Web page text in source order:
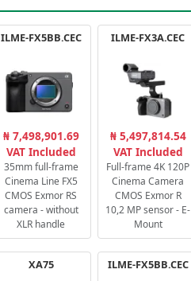
ILME-FX5BB.CEC
₦ 7,498,901.69
VAT Included
35mm full-frame
Cinema Line FX5
CMOS Exmor RS
camera - without
XLR handle
ILME-FX3A.CEC
₦ 5,497,814.54
VAT Included
Full-frame 4K 120P
Cinema Camera
CMOS Exmor R
10,2 MP sensor - E-
Mount
XA75 ILME-FX5BB.CEC